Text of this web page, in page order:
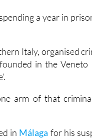
Italy, organised
in the
arm of that
in